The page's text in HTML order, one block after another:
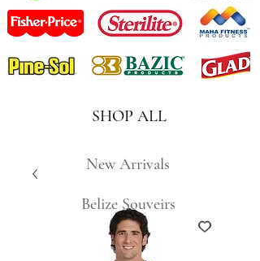
SHOP ALL
New Arrivals
Belize Souveirs